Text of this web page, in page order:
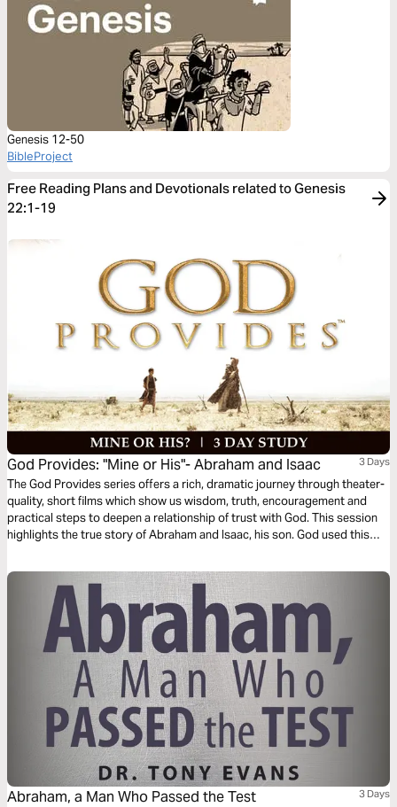
Genesis 12-50
BibleProject
Free Reading Plans and Devotionals related to Genesis
22:1-19
God Provides: "Mine or His"- Abraham and Isaac 3 Days
The God Provides series offers a rich, dramatic journey through theater-
quality, short films which show us wisdom, truth, encouragement and
practical steps to deepen a relationship of trust with God. This session
highlights the true story of Abraham and Isaac, his son. God used this
would, in faith, obediently make everything he had available for God’s
Abraham, a Man Who Passed the Test 3 Days